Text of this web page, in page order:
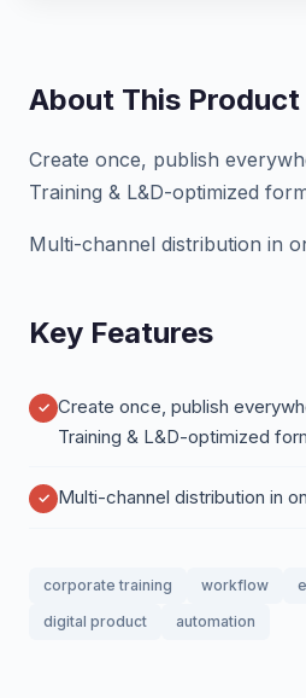
About This Product
Create once, publish
Training & L&D-optimized
Multi-channel distribution in
Key Features
Create once, publish
Training & L&D-optimized
Multi-channel distribution in
corporate training workflow
digital product
automation